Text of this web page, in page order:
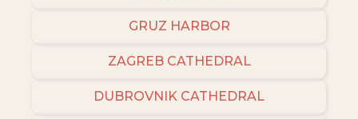
GRUZ HARBOR
ZAGREB CATHEDRAL
DUBROVNIK CATHEDRAL